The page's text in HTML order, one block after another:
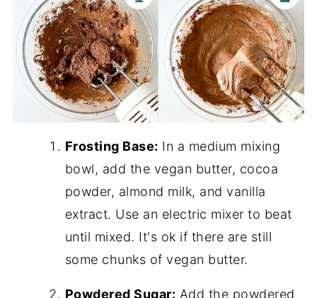
Frosting Base: In a medium mixing
bowl, add the vegan butter, cocoa
powder, almond milk, and vanilla
extract. Use an electric mixer to beat
until mixed. It's ok if there are still
some chunks of vegan butter.
Powdered Sugar: Add the powdered